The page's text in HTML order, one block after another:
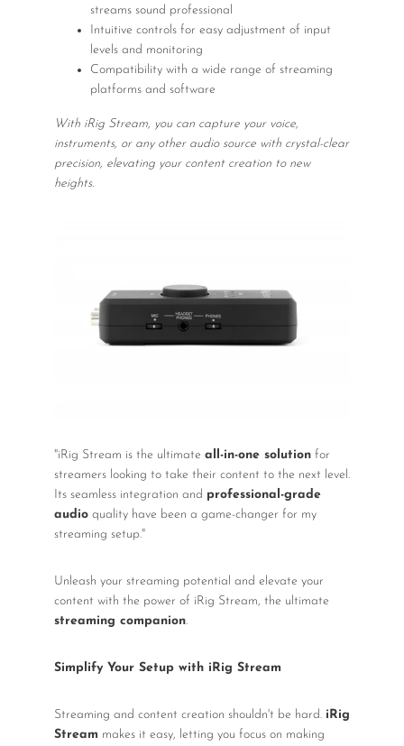
streams sound professional
Intuitive controls for easy adjustment of input
levels and monitoring
Compatibility with a wide range of streaming
platforms and software
With iRig Stream, you can capture your voice,
instruments, or any other audio source with crystal-clear
precision, elevating your content creation to new
heights.
"iRig Stream is the ultimate all-in-one solutionfor
streamers looking to take their content to the next level.
Its seamless integration and professional-grade
audioquality have been a game-changer for my
streaming setup."
Unleash your streaming potential and elevate your
content with the power of iRig Stream, the ultimate
streaming companion.
Simplify Your Setup with iRig Stream
Streaming and content creation shouldn't be hard. iRig
Stream makes it easy, letting you focus on making